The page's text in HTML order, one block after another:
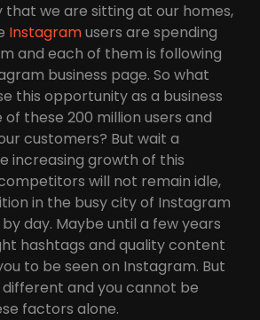
that we are sitting at our homes,
Instagramusers are spending
and each of them is following
business page. So what
this opportunity as a business
these 200 million users and
customers? But wait a
increasing growth of this
will not remain idle,
in the busy city of Instagram
day. Maybe until a few years
hashtags and quality content
to be seen on Instagram. But
and you cannot be
factors alone.